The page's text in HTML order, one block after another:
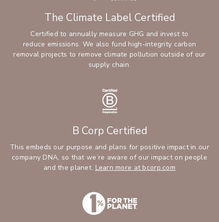
The Climate Label Certified
Certified to annually measure GHG and invest to
reduce emissions. We also fund high-integrity carbon
removal projects to remove climate pollution outside of our
supply chain.
B Corp Certified
This embeds our purpose and plans for positive impact in our
company DNA, so that we’re aware of our impact on people
and the planet. Learn more at bcorp.com